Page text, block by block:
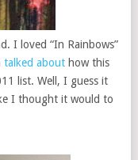
I loved “In Rainbows”
talked about how this
list. Well, I guess it
I thought it would to